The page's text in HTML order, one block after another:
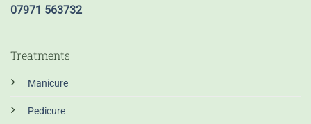
07971 563732
Treatments
Manicure
Pedicure